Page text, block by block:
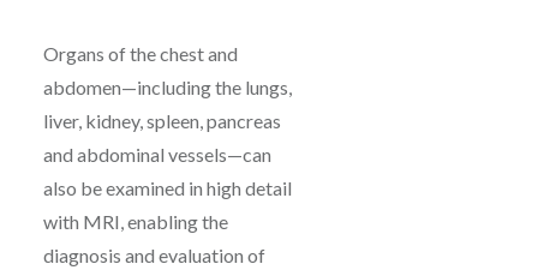
Organs of the chest and
abdomen—including the lungs,
liver, kidney, spleen, pancreas
and abdominal vessels—can
also be examined in high detail
with MRI, enabling the
diagnosis and evaluation of